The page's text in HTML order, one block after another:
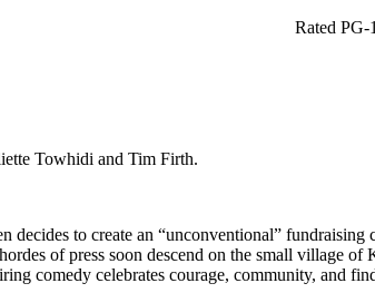
Rated
Towhidi and Tim Firth.
decides to create an “unconventional” fundraising
of press soon descend on the small village of
comedy celebrates courage, community, and